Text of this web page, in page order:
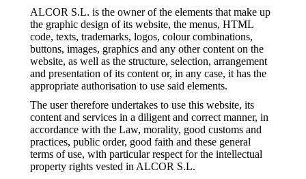
ALCOR S.L. is the owner of the elements that make up
the graphic design of its website, the menus, HTML
code, texts, trademarks, logos, colour combinations,
buttons, images, graphics and any other content on the
website, as well as the structure, selection, arrangement
and presentation of its content or, in any case, it has the
appropriate authorisation to use said elements.
The user therefore undertakes to use this website, its
content and services in a diligent and correct manner, in
accordance with the Law, morality, good customs and
practices, public order, good faith and these general
terms of use, with particular respect for the intellectual
property rights vested in ALCOR S.L.